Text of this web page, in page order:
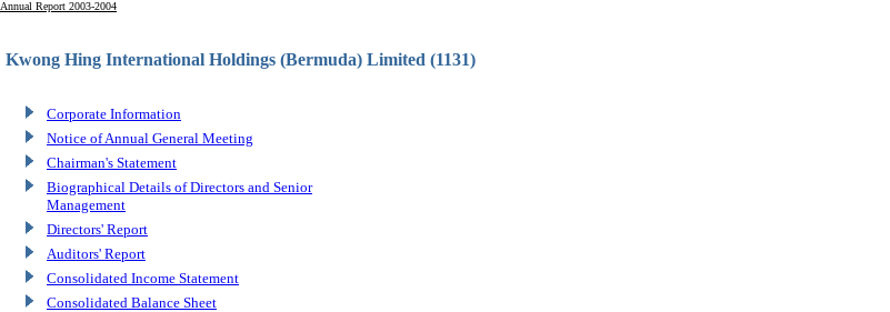
Annual Report 2003-2004
Kwong Hing International Holdings (Bermuda) Limited (1131)
Corporate Information
Notice of Annual General Meeting
Chairman's Statement
Biographical Details of Directors and Senior
Management
Directors' Report
Auditors' Report
Consolidated Income Statement
Consolidated Balance Sheet